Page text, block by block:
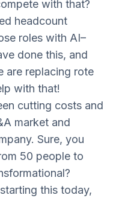
with that?
headcount
roles with AI–
done this, and
are replacing rote
with that!
cutting costs and
market and
Sure, you
50 people to
this today,